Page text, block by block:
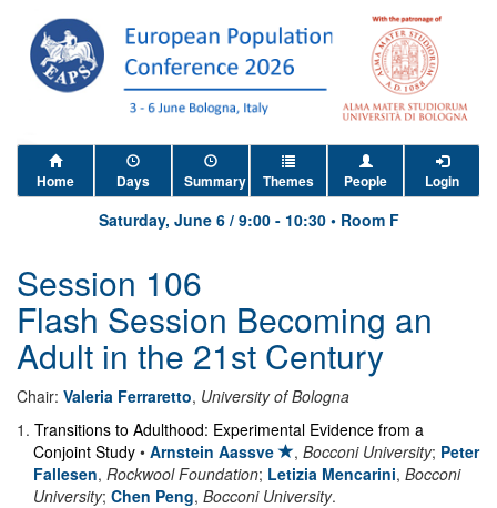
Home Days Summary Themes People Login
Saturday, June 6 / 9:00- 10:30 • Room F
Session 106
Flash Session Becoming an
Adult in the 21st Century
Chair: Valeria Ferraretto, University of Bologna
1 . Transitions to Adulthood: Experimental Evidence from a
Conjoint Study • Arnstein Aassve , Bocconi University; Peter
Fallesen, Rockwool Foundation; Letizia Mencarini, Bocconi
University; Chen Peng, Bocconi University.